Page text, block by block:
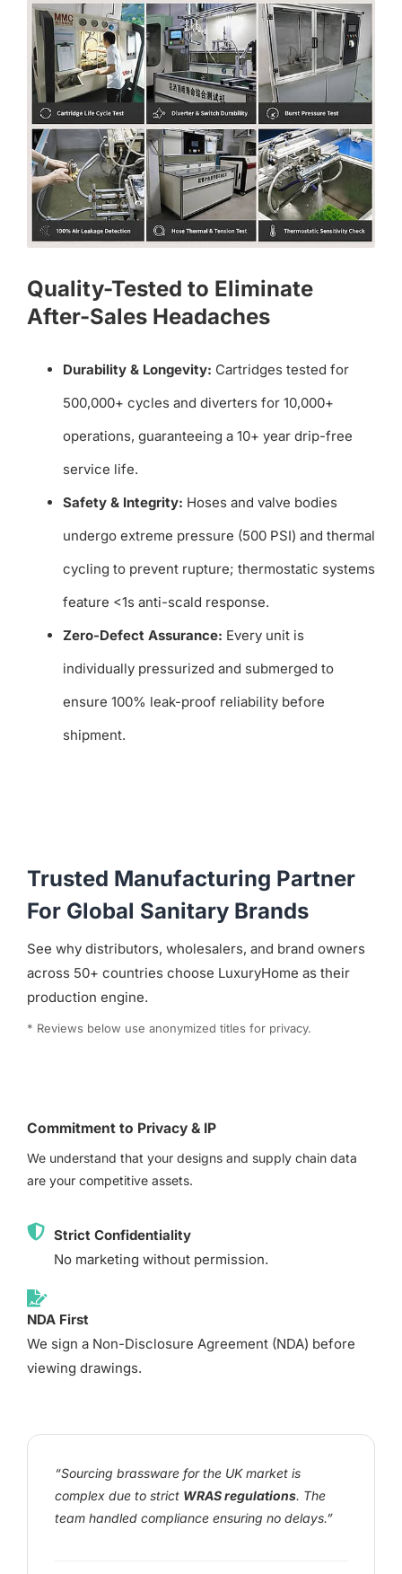
Quality-Tested to Eliminate
After-Sales Headaches
Durability & Longevity: Cartridges tested for
500,000+ cycles and diverters for 10,000+
operations, guaranteeing a 10+ year drip-free
service life.
Safety & Integrity: Hoses and valve bodies
undergo extreme pressure (500 PSI) and thermal
cycling to prevent rupture; thermostatic systems
feature <1s anti-scald response.
Zero-Defect Assurance: Every unit is
individually pressurized and submerged to
ensure 100% leak-proof reliability before
shipment.
Trusted Manufacturing Partner
For Global Sanitary Brands
See why distributors, wholesalers, and brand owners
across 50+ countries choose LuxuryHome as their
production engine.
* Reviews below use anonymized titles for privacy.
Commitment to Privacy & IP
We understand that your designs and supply chain data
are your competitive assets.
Strict Confidentiality
No marketing without permission.
NDA First
We sign a Non-Disclosure Agreement (NDA) before
viewing drawings.
“Sourcing brassware for the UK market is
complex due to strict WRAS regulations. The
team handled compliance ensuring no delays.”